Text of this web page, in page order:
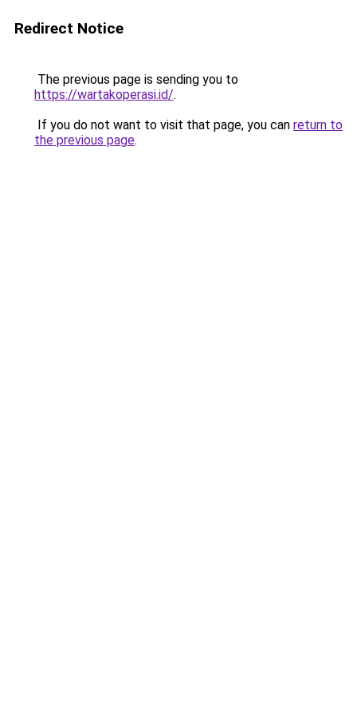
Redirect Notice
The previous page is sending you to
https://wartakoperasi.id/.
If you do not want to visit that page, you can return to
the previous page.